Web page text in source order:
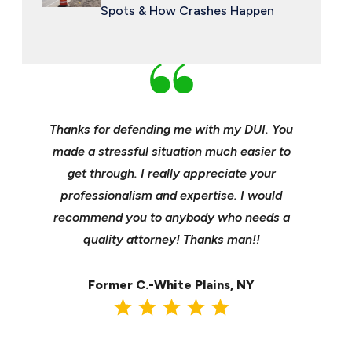
Spots & How Crashes Happen
life
Thanks for defending me with my DUI. You
made a stressful situation much easier to
get through. I really appreciate your
professionalism and expertise. I would
recommend you to anybody who needs a
quality attorney! Thanks man!!
Former C.-White Plains, NY